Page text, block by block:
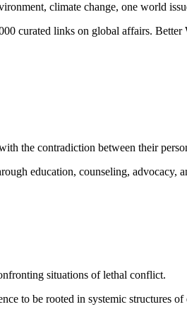
climate change, one world
curated links on global affairs. Better
the contradiction between their
education, counseling, advocacy,
situations of lethal conflict.
to be rooted in systemic structures